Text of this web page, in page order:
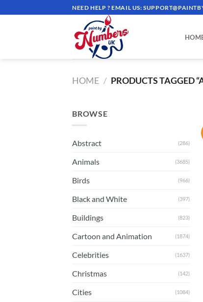
to
NEED HELP ? EMAIL US:
HOME / PRODUCTS TAGGED
BROWSE
Abstract (286)
Animals (3685)
Birds (966)
Black and White (397)
Buildings (823)
Cartoon and Animation (1874)
Celebrities (1637)
Christmas (142)
Cities (1084)